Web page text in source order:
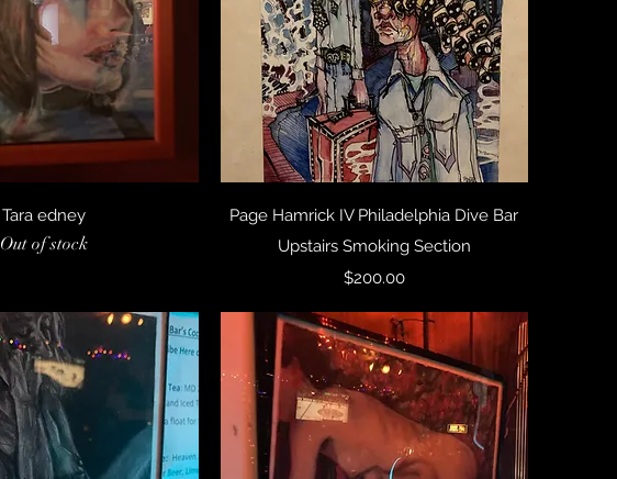
Quick View
Tara edney
Out of stock
Quick View
Page Hamrick IV Philadelphia Dive Bar
Upstairs Smoking Section
Price
$200.00